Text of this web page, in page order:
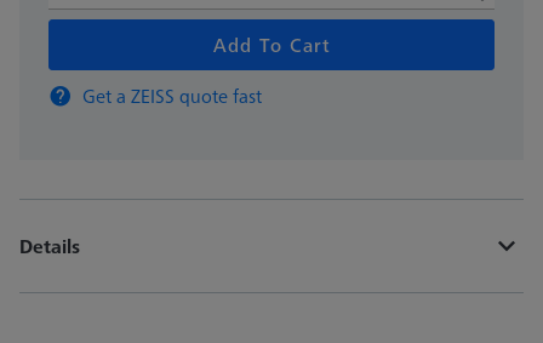
Add To Cart
Get a ZEISS quote fast
Details